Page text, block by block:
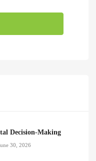
Decision-Making
30, 2026